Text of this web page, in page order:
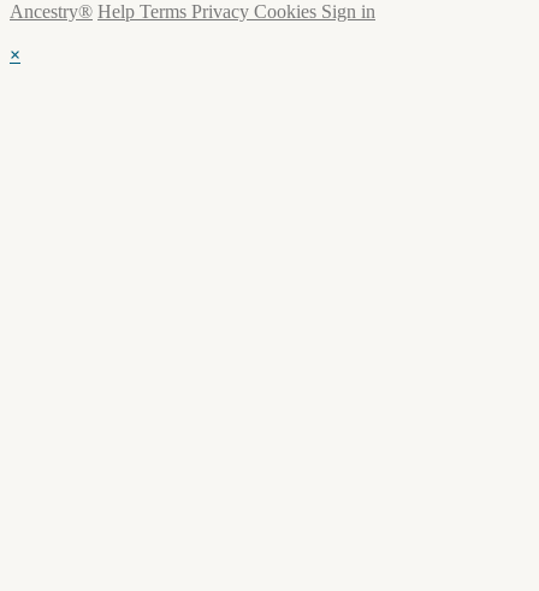
Ancestry® Help Terms Privacy Cookies Sign in
×